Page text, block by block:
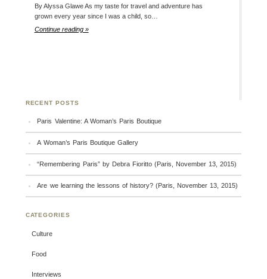
By Alyssa Glawe As my taste for travel and adventure has
grown every year since I was a child, so…
Continue reading »
RECENT POSTS
Paris Valentine: A Woman’s Paris Boutique
A Woman’s Paris Boutique Gallery
“Remembering Paris” by Debra Fioritto (Paris, November 13, 2015)
Are we learning the lessons of history? (Paris, November 13, 2015)
CATEGORIES
Culture
Food
Interviews